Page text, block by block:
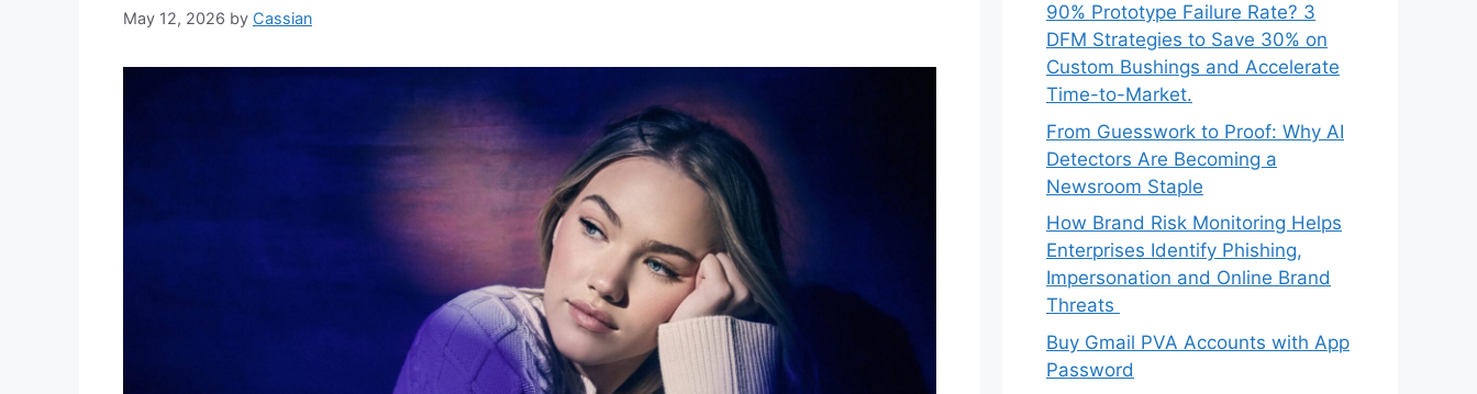
May 12, 2026 by Cassian
90% Prototype Failure Rate? 3
DFM Strategies to Save 30% on
Custom Bushings and Accelerate
Time-to-Market.
From Guesswork to Proof: Why AI
Detectors Are Becoming a
Newsroom Staple
How Brand Risk Monitoring Helps
Enterprises Identify Phishing,
Impersonation and Online Brand
Threats
Buy Gmail PVA Accounts with App
Password